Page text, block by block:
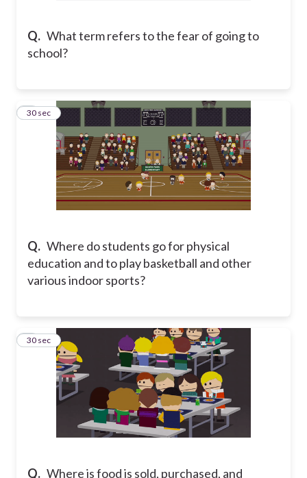
Q. What term refers to the fear of going to
school?
Q. Where do students go for physical
education and to play basketball and other
various indoor sports?
4
30 sec
Q. Where is food is sold, purchased, and
5
30 sec